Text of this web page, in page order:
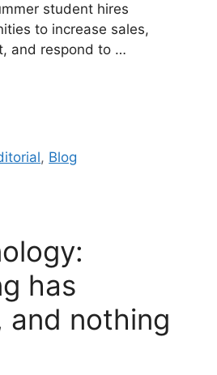
student hires
to increase sales,
and respond to …
, Blog
has
and nothing